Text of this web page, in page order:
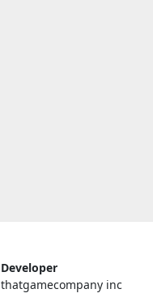
Developer
thatgamecompany inc